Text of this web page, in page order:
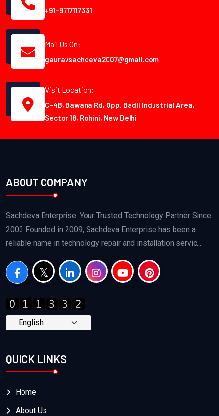
+91-9717117331
Mail Us On:
gauravsachdeva2007@gmail.com
Visit Location:
C-4B, Bawana Rd, Opp. Badli Industrial Area,
Sector 18, Rohini, New Delhi
ABOUT COMPANY
Sachdeva Enterprise: Your Trusted Technology Partner Since
2003 Founded in 2009, Sachdeva Enterprise has been a
reliable name in technology repair and installation servic...
QUICK LINKS
Home
About Us